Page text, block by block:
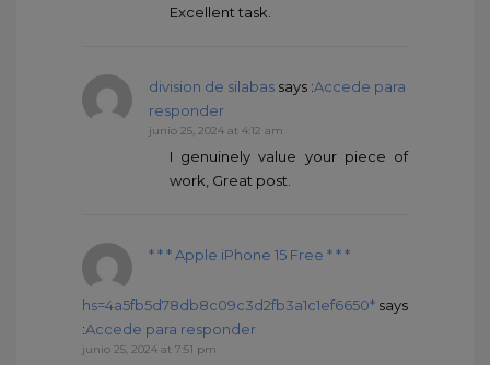
Excellent task.
division de silabas says :Accede para
responder
junio 25, 2024 at 4:12 am
I genuinely value your piece of
work, Great post.
* * * Apple iPhone 15 Free * * *
hs=4a5fb5d78db8c09c3d2fb3a1c1ef6650* says
:Accede para responder
junio 25, 2024 at 7:51 pm